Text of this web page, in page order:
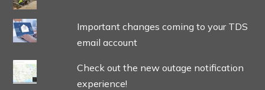
Important changes coming to your TDS
email account
Check out the new outage notification
experience!